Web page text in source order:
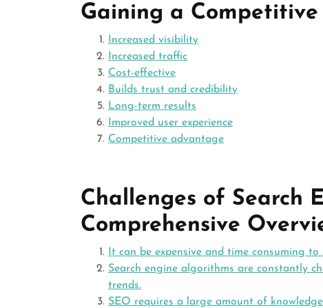
Gaining a Competitive
Increased visibility
Increased traffic
Cost-effective
Builds trust and credibility
Long-term results
Improved user experience
Competitive advantage
Challenges of Search
Comprehensive
It can be expensive and time consuming to
Search engine algorithms are constantly
trends.
SEO requires a large amount of